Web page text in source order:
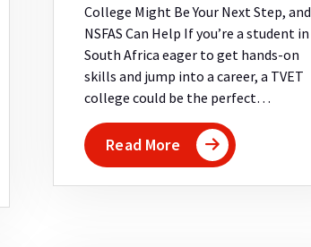
College Might Be Your Next Step, and
NSFAS Can Help If you’re a student in
South Africa eager to get hands-on
skills and jump into a career, a TVET
college could be the perfect…
Read More